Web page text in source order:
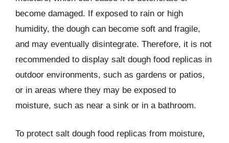
become damaged. If exposed to rain or high
humidity, the dough can become soft and fragile,
and may eventually disintegrate. Therefore, it is not
recommended to display salt dough food replicas in
outdoor environments, such as gardens or patios,
or in areas where they may be exposed to
moisture, such as near a sink or in a bathroom.
To protect salt dough food replicas from moisture,